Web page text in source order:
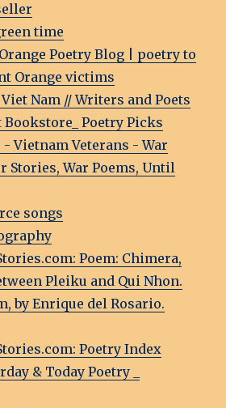
time
Poetry Blog | poetry to
Orange victims
Nam // Writers and Poets
Poetry Picks
Vietnam Veterans - War
Stories, War Poems, Until
songs
Poem: Chimera,
Pleiku and Qui Nhon.
by Enrique del Rosario.
Poetry Index
& Today Poetry _